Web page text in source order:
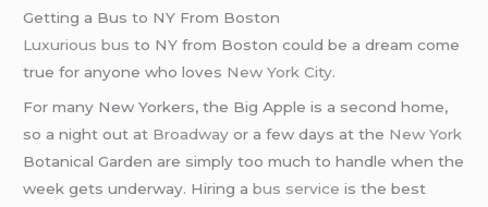
Getting a Bus to NY From Boston
Luxurious bus to NY from Boston could be a dream come
true for anyone who loves New York City.
For many New Yorkers, the Big Apple is a second home,
so a night out at Broadway or a few days at the New York
Botanical Garden are simply too much to handle when the
week gets underway. Hiring abus service is the best